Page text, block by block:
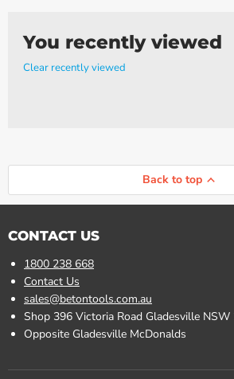
You recently viewed
Clear recently viewed
Back to top
CONTACT US
1800 238 668
Contact Us
sales@betontools.com.au
Shop 396 Victoria Road Gladesville NSW
Opposite Gladesville McDonalds